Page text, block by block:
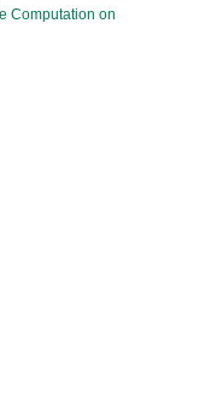
Computation on